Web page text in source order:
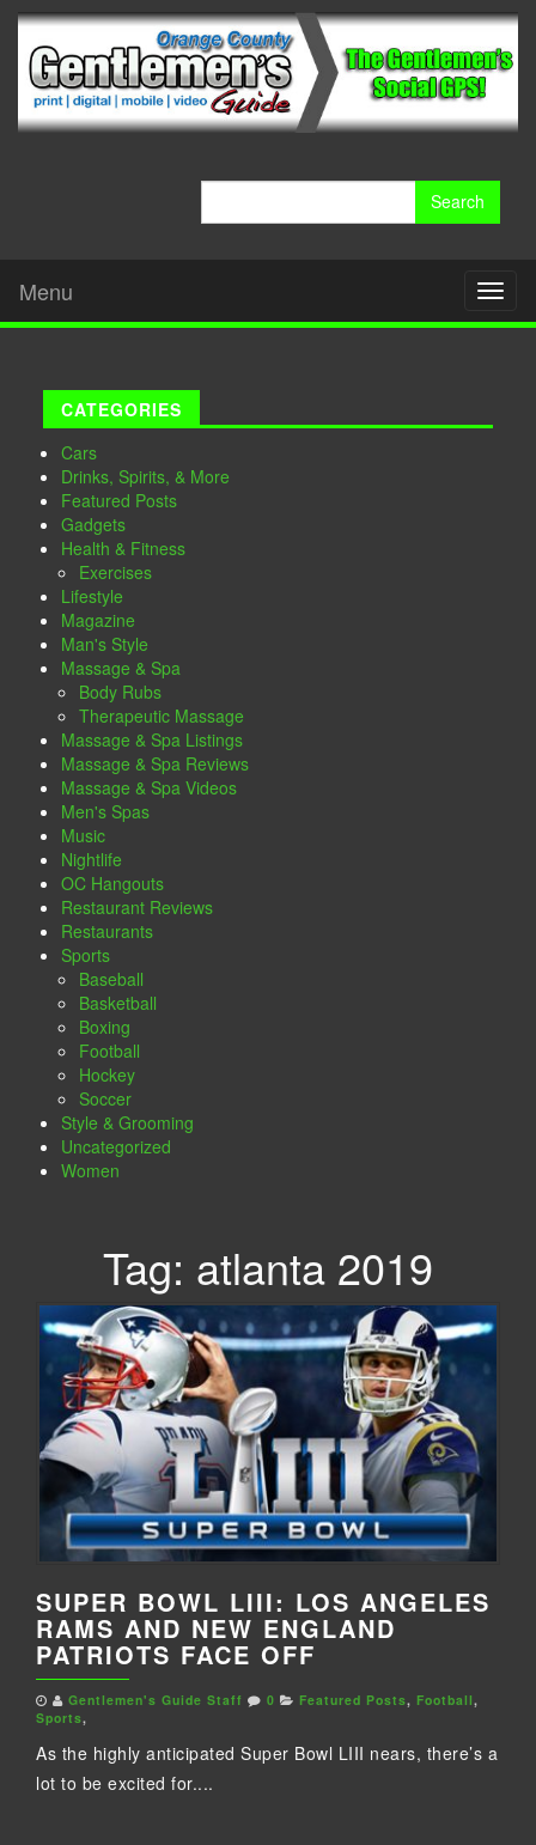
Menu
CATEGORIES
Cars
Drinks, Spirits, & More
Featured Posts
Gadgets
Health & Fitness
Exercises
Lifestyle
Magazine
Man's Style
Massage & Spa
Body Rubs
Therapeutic Massage
Massage & Spa Listings
Massage & Spa Reviews
Massage & Spa Videos
Men's Spas
Music
Nightlife
OC Hangouts
Restaurant Reviews
Restaurants
Sports
Baseball
Basketball
Boxing
Football
Hockey
Soccer
Style & Grooming
Uncategorized
Women
Tag: atlanta 2019
SUPER BOWL LIII: LOS ANGELES
RAMS AND NEW ENGLAND
PATRIOTS FACE OFF
Gentlemen's Guide Staff 0 Featured Posts, Football,
Sports,
As the highly anticipated Super Bowl LIII nears, there’s a
lot to be excited for....